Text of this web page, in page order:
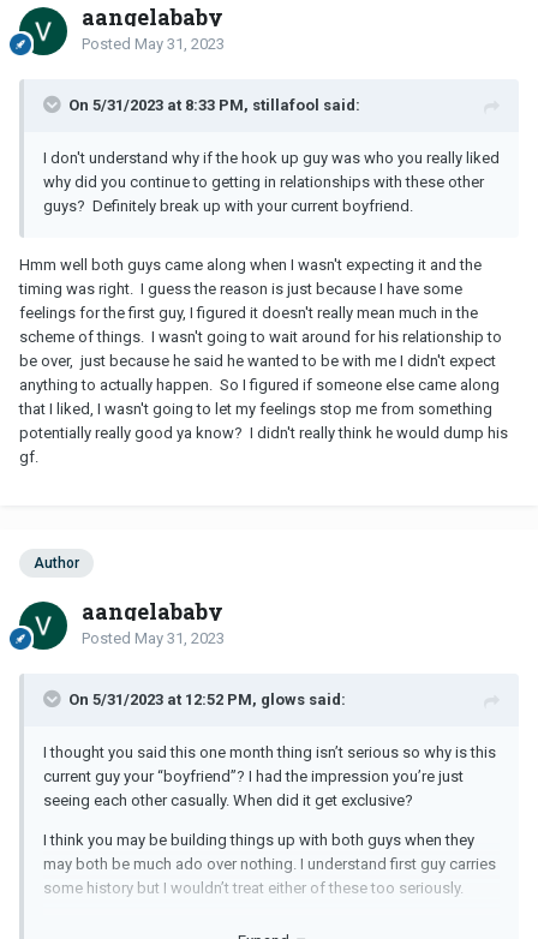
aangelababy
Posted May 31, 2023
On 5/31/2023 at 8:33 PM, stillafool said:
I don't understand why if the hook up guy was who you really liked
why did you continue to getting in relationships with these other
guys? Definitely break up with your current boyfriend.
Hmm well both guys came along when I wasn't expecting it and the
timing was right. I guess the reason is just because I have some
feelings for the first guy, I figured it doesn't really mean much in the
scheme of things. I wasn't going to wait around for his relationship to
be over, just because he said he wanted to be with me I didn't expect
anything to actually happen. So I figured if someone else came along
that I liked, I wasn't going to let my feelings stop me from something
potentially really good ya know? I didn't really think he would dump his
gf.
Author
aangelababy
Posted May 31, 2023
On 5/31/2023 at 12:52 PM, glows said:
I thought you said this one month thing isn’t serious so why is this
current guy your “boyfriend”? I had the impression you’re just
seeing each other casually. When did it get exclusive?
I think you may be building things up with both guys when they
may both be much ado over nothing. I understand first guy carries
some history but I wouldn’t treat either of these too seriously.